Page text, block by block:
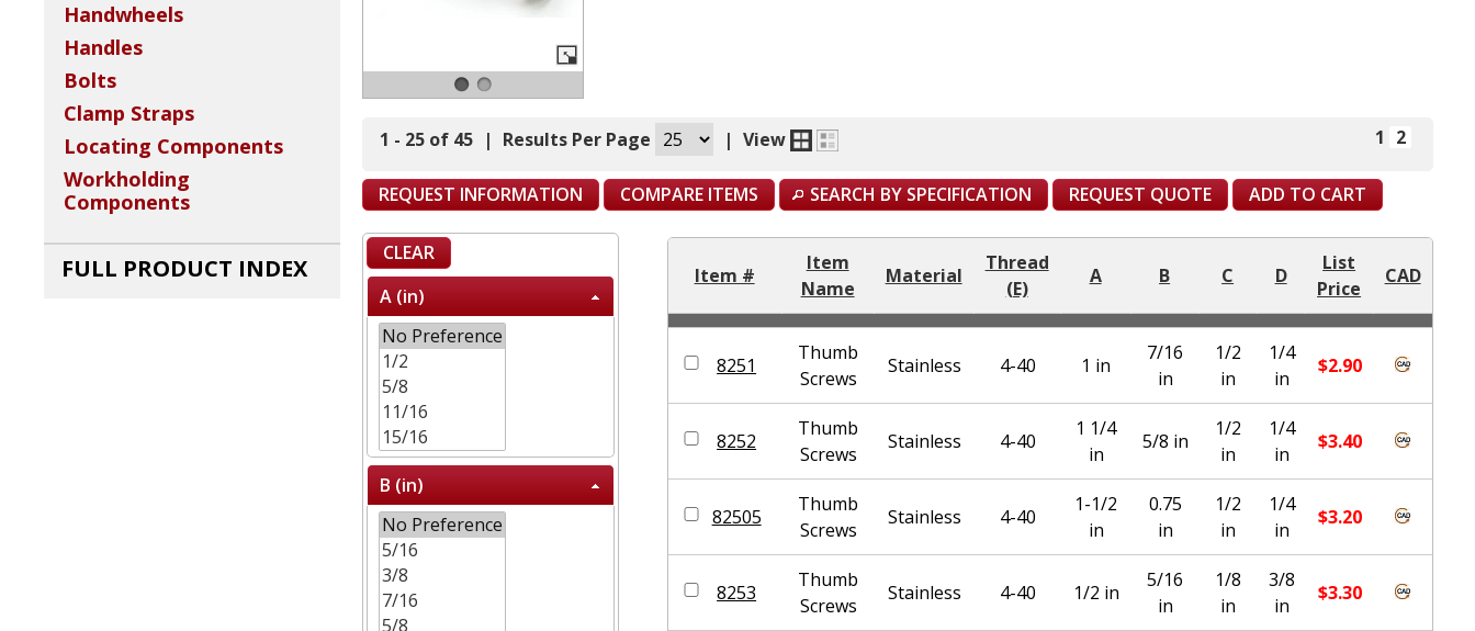
1 - 25 of 45 | Results Per Page | View 1 2
REQUEST INFORMATION COMPARE ITEMS SEARCH BY SPECIFICATION REQUEST QUOTE ADD TO CART
CLEAR
A (in)
B (in)
Item #
Item
Name
Material
Thread
(E)
A B C D
List
Price
CAD
8251
Thumb
Screws
Stainless 4-40 1 in
7/16
in
1/2
in
1/4
in
$2.90
8252
Thumb
Screws
Stainless 4-40
1 1/4
in
5/8 in
1/2
in
1/4
in
$3.40
82505
Thumb
Screws
Stainless 4-40
1-1/2
in
0.75
in
1/2
in
1/4
in
$3.20
8253
Thumb
Screws
Stainless 4-40 1/2 in
5/16
in
1/8
in
3/8
in
$3.30
Handwheels
Handles
Bolts
Clamp Straps
Locating Components
Workholding
Components
FULL PRODUCT INDEX